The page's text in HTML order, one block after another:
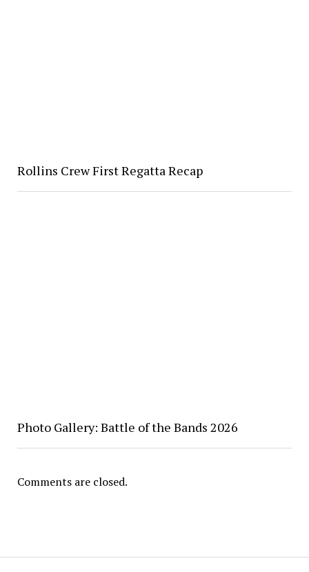
Rollins Crew First Regatta Recap
Photo Gallery: Battle of the Bands 2026
Comments are closed.